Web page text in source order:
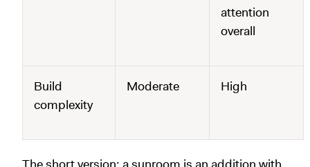
attention
overall
Build
complexity
Moderate High